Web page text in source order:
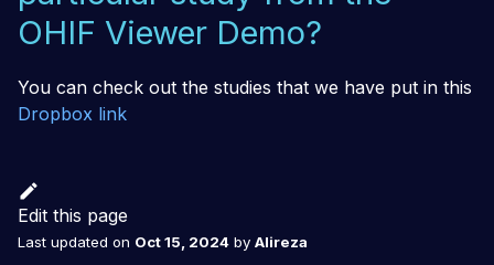
OHIF Viewer Demo?
You can check out the studies that we have put in this
Dropbox link
Edit this page
Last updated on Oct 15, 2024 by Alireza